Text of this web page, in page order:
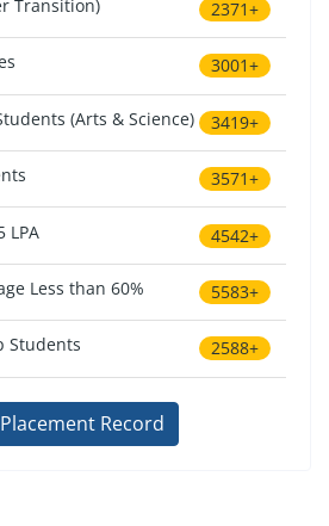
Transition) 2371+
3001+
(Arts & Science) 3419+
3571+
LPA 4542+
Less than 60% 5583+
Students 2588+
Record